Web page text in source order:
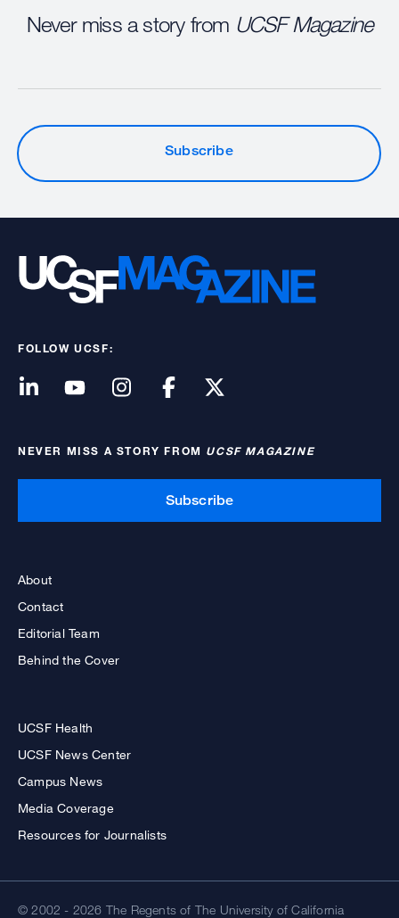
Never miss a story from UCSF Magazine
Subscribe
FOLLOW UCSF:
NEVER MISS A STORY FROM UCSF MAGAZINE
Subscribe
About
Contact
Editorial Team
Behind the Cover
UCSF Health
UCSF News Center
Campus News
Media Coverage
Resources for Journalists
© 2002 - 2026 The Regents of The University of California